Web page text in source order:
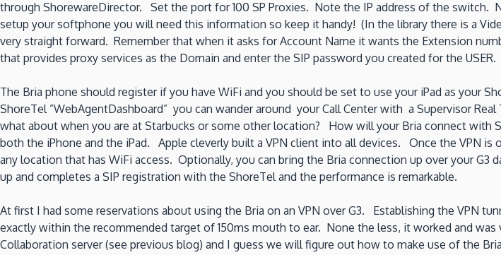
through ShorewareDirector. Set the port for 100 SP Proxies. Note the IP address of the
setup your softphone you will need this information so keep it handy! (In the library there is a
very straight forward. Remember that when it asks for Account Name it wants the Extension
that provides proxy services as the Domain and enter the SIP password you created for the
The Bria phone should register if you have WiFi and you should be set to use your iPad as
ShoreTel ”WebAgentDashboard” you can wander around your Call Center with a Supervisor
what about when you are at Starbucks or some other location? How will your Bria connect with
both the iPhone and the iPad. Apple cleverly built a VPN client into all devices. Once the VPN
any location that has WiFi access. Optionally, you can bring the Bria connection up over your
up and completes a SIP registration with the ShoreTel and the performance is remarkable.
At first I had some reservations about using the Bria on an VPN over G3. Establishing the VPN
exactly within the recommended target of 150ms mouth to ear. None the less, it worked and
Collaboration server (see previous blog) and I guess we will figure out how to make use of the